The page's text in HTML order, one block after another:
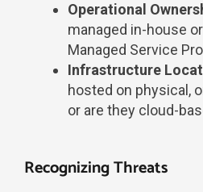
Operational
managed in-house
Managed Service
Infrastructure
hosted on physical,
or are they cloud-
Recognizing Threats​